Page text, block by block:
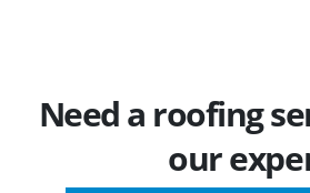
Need a roofing
our